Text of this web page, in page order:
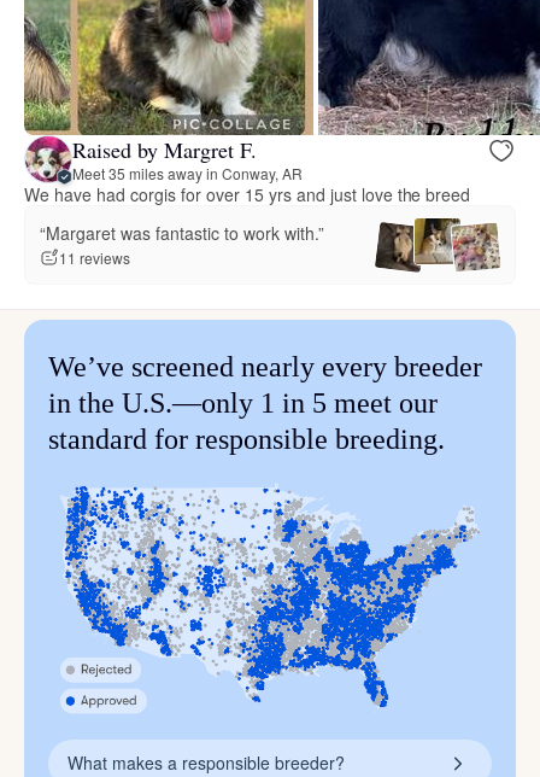
Raised by Margret F.
Meet 35 miles away in Conway, AR
We have had corgis for over 15 yrs and just love the breed
“Margaret was fantastic to work with.”
11 reviews
We’ve screened nearly every breeder
in the U.S.—only 1 in 5 meet our
standard for responsible breeding.
What makes a responsible breeder?